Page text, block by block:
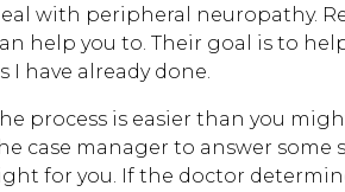
with peripheral neuropathy.
help you to. Their goal is to
I have already done.
process is easier than you
case manager to answer some
for you. If the doctor